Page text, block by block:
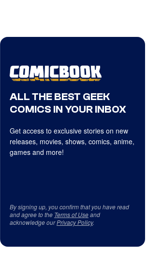
ALL THE BEST GEEK
COMICS IN YOUR INBOX
Get access to exclusive stories on new
releases, movies, shows, comics, anime,
games and more!
By signing up, you confirm that you have read
and agree to the Terms of Useand
acknowledge ourPrivacy Policy.